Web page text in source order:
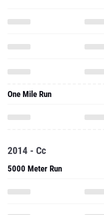
One Mile Run
2014 - Cc
5000 Meter Run